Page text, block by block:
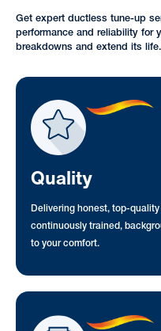
Get expert ductless tune-up
performance and reliability for
breakdowns and extend its
Quality
Delivering honest, top-
continuously trained,
to your comfort.